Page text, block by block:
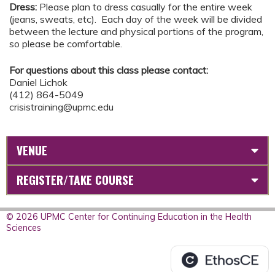
Dress: Please plan to dress casually for the entire week
(jeans, sweats, etc). Each day of the week will be divided
between the lecture and physical portions of the program,
so please be comfortable.
For questions about this class please contact:
Daniel Lichok
(412) 864-5049
crisistraining@upmc.edu
VENUE
REGISTER/TAKE COURSE
© 2026 UPMC Center for Continuing Education in the Health
Sciences